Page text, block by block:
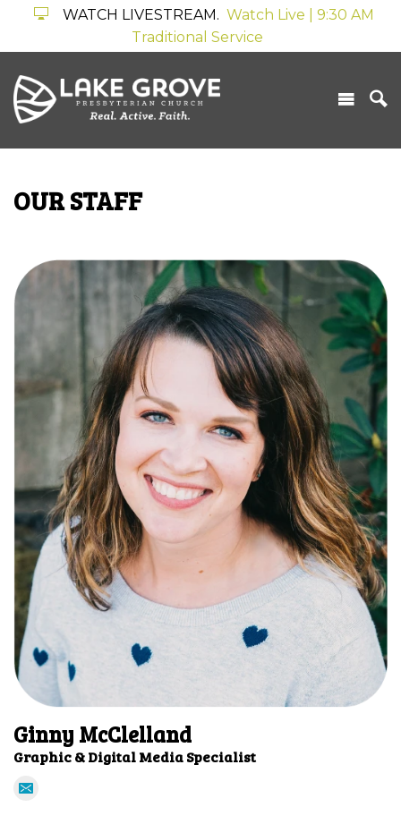
WATCH LIVESTREAM. Watch Live | 9:30 AM
Traditional Service
OUR STAFF
Ginny McClelland
Graphic & Digital Media Specialist